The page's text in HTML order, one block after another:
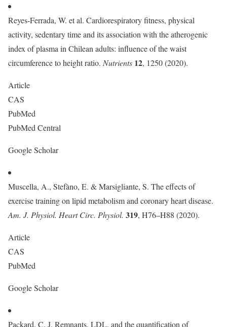
Reyes-Ferrada, W. et al. Cardiorespiratory fitness, physical
activity, sedentary time and its association with the atherogenic
index of plasma in Chilean adults: influence of the waist
circumference to height ratio. Nutrients 12, 1250 (2020).
Article
CAS
PubMed
PubMed Central
Google Scholar
Muscella, A., Stefàno, E. & Marsigliante, S. The effects of
exercise training on lipid metabolism and coronary heart disease.
Am. J. Physiol. Heart Circ. Physiol. 319, H76–H88 (2020).
Article
CAS
PubMed
Google Scholar
Packard, C. J. Remnants, LDL, and the quantification of